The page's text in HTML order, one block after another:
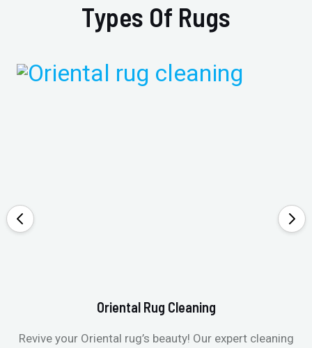
Types Of Rugs
Oriental Rug Cleaning
Revive your Oriental rug’s beauty! Our expert cleaning